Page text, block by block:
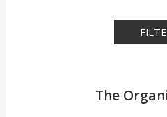
The